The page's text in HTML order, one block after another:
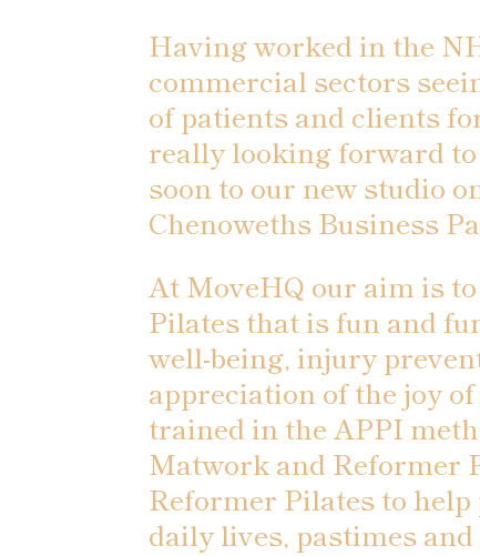
Having worked in the
commercial sectors
of patients and clients
really looking forward
soon to our new studio
Chenoweths Business
At MoveHQ our aim is
Pilates that is fun and
well-being, injury
appreciation of the joy
trained in the APPI
Matwork and Reformer
Reformer Pilates to
daily lives, pastimes